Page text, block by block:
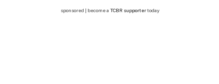
sponsored | become a TCBR supportertoday